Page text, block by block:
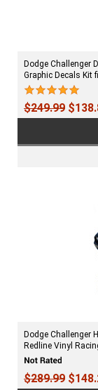
Dodge Challenger
Graphic Decals Kit
$249.99
Dodge Challenger
Redline Vinyl
$289.99